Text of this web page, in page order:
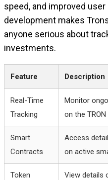
speed, and improved
development makes
anyone serious about
investments.
Feature Description
Real-Time
Tracking
Monitor
on the
Smart
Contracts
Access
on active
Token
View details